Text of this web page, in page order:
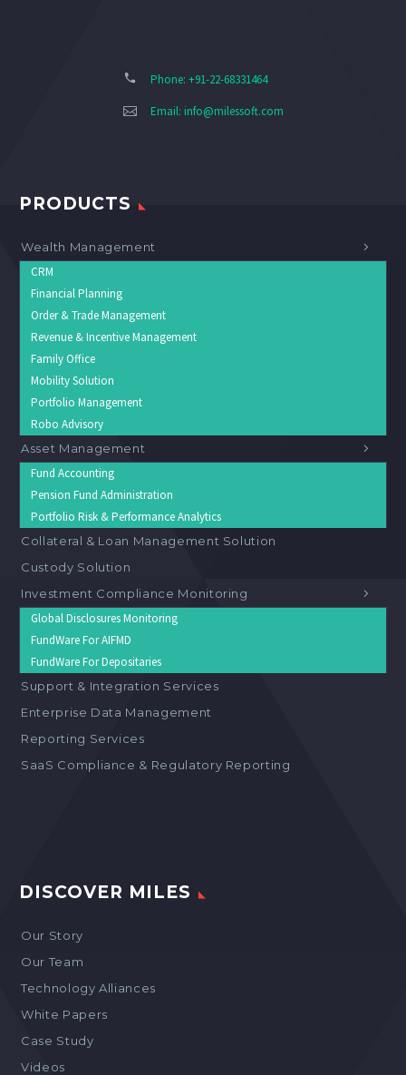
Phone: +91-22-68331464
Email: info@milessoft.com
PRODUCTS
Wealth Management
CRM
Financial Planning
Order & Trade Management
Revenue & Incentive Management
Family Office
Mobility Solution
Portfolio Management
Robo Advisory
Asset Management
Fund Accounting
Pension Fund Administration
Portfolio Risk & Performance Analytics
Collateral & Loan Management Solution
Custody Solution
Investment Compliance Monitoring
Global Disclosures Monitoring
FundWare For AIFMD
FundWare For Depositaries
Support & Integration Services
Enterprise Data Management
Reporting Services
SaaS Compliance & Regulatory Reporting
DISCOVER MILES
Our Story
Our Team
Technology Alliances
White Papers
Case Study
Videos